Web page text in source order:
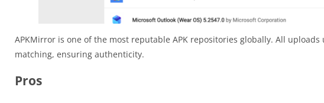
APKMirror is one of the most reputable APK repositories globally. All
matching, ensuring authenticity.
Pros